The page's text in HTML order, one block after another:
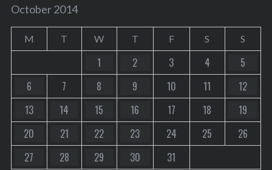
October 2014
M T W T F S S
1 2 3 4
5
6
7 8 9 10 11
12
13
14 15 16 17 18
19
20
21 22 23 24 25
26
27
28 29 30 31